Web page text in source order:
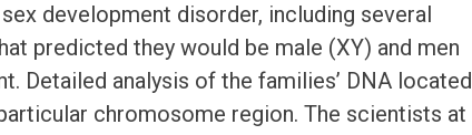
development disorder, including several
predicted they would be male (XY) and men
Detailed analysis of the families’ DNA located
chromosome region. The scientists at